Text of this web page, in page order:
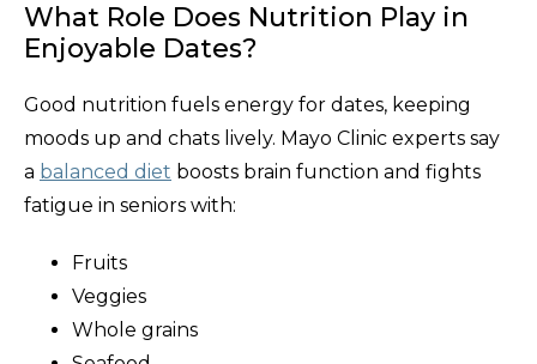
What Role Does Nutrition Play in
Enjoyable Dates?
Good nutrition fuels energy for dates, keeping
moods up and chats lively. Mayo Clinic experts say
a balanced diet boosts brain function and fights
fatigue in seniors with:
Fruits
Veggies
Whole grains